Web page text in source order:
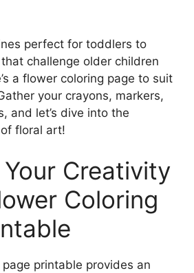
perfect for toddlers to
challenge older children
a flower coloring page to suit
your crayons, markers,
and let’s dive into the
floral art!
Creativity
Coloring
printable provides an